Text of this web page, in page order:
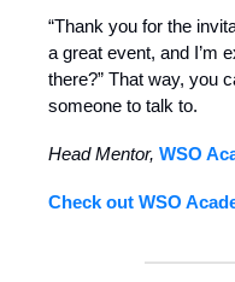
“Thank you for the
a great event, and I’m
there?” That way, you
someone to talk to.
Head Mentor, WSO
Check out WSO